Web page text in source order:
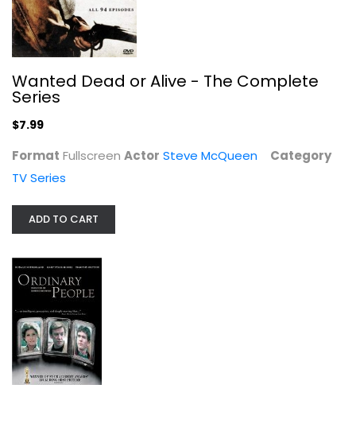
Wanted Dead or Alive - The Complete
Series
$7.99
Format Fullscreen Actor Steve McQueen
Category
TV Series
ADD TO CART